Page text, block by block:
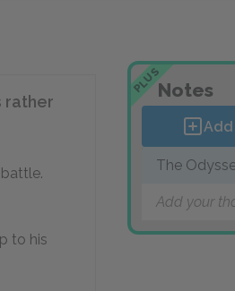
rather
to his
PLUSNotes
The
Add your